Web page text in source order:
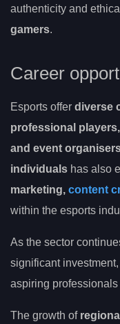
authenticity and
gamers.
Career
Esports offer diverse
professional
and event
individuals has also
marketing, content
within the esports
As the sector
significant
aspiring
The growth of